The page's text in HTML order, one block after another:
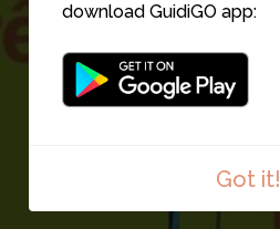
download GuidiGO app:
Got it!